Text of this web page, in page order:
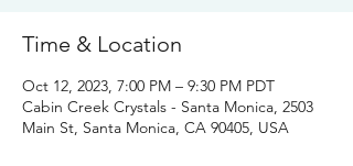
Time & Location
Oct 12, 2023, 7:00 PM – 9:30 PM PDT
Cabin Creek Crystals - Santa Monica, 2503
Main St, Santa Monica, CA 90405, USA